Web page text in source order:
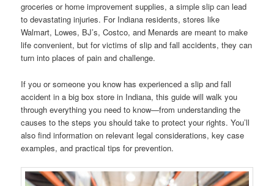
groceries or home improvement supplies, a simple slip can lead
to devastating injuries. For Indiana residents, stores like
Walmart, Lowes, BJ’s, Costco, and Menards are meant to make
life convenient, but for victims of slip and fall accidents, they can
turn into places of pain and challenge.
If you or someone you know has experienced a slip and fall
accident in a big box store in Indiana, this guide will walk you
through everything you need to know—from understanding the
causes to the steps you should take to protect your rights. You’ll
also find information on relevant legal considerations, key case
examples, and practical tips for prevention.